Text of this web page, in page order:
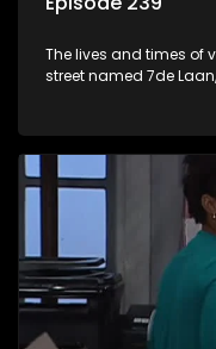
The lives and times of
street named 7de